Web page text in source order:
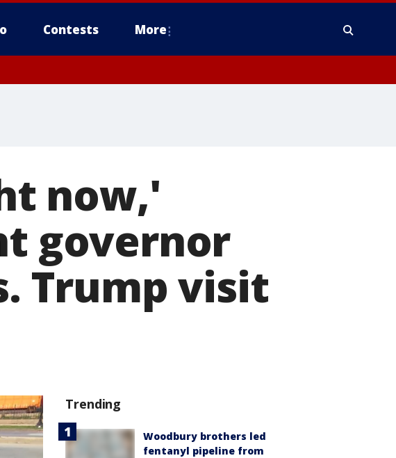
Contests More
now,'
governor
Trump visit
Trending
Woodbury brothers led
fentanyl pipeline from